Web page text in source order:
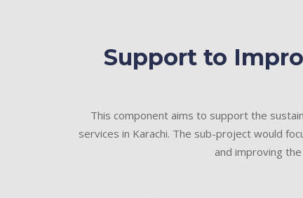
Support to
This component aims to support the
services in Karachi. The sub-project would
and improving